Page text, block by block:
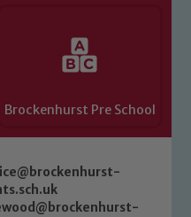
Brockenhurst Pre School